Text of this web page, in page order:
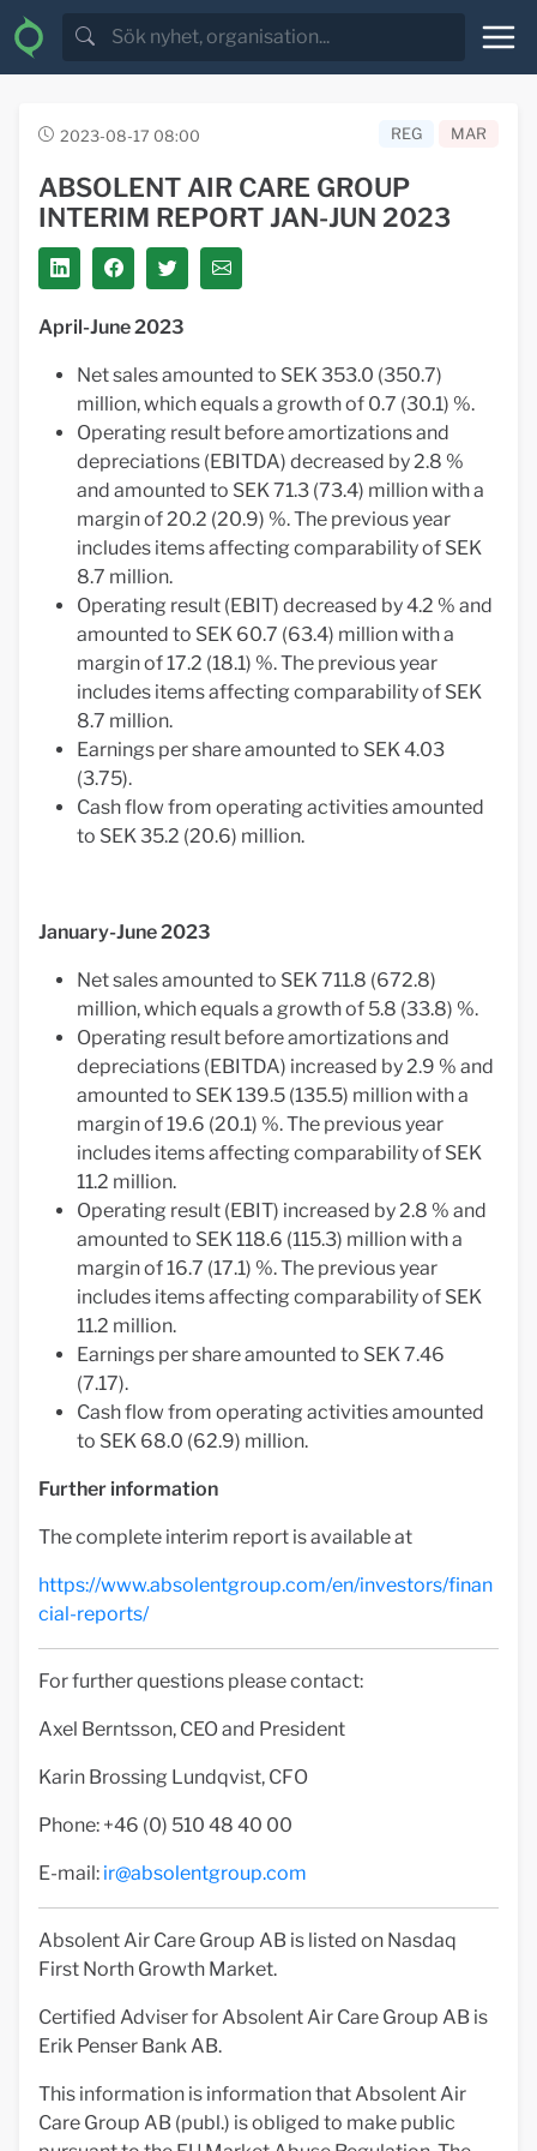
2023-08-17 08:00 REG MAR
ABSOLENT AIR CARE GROUP
INTERIM REPORT JAN-JUN 2023
April-June 2023
Net sales amounted to SEK 353.0 (350.7)
million, which equals a growth of 0.7 (30.1) %.
Operating result before amortizations and
depreciations (EBITDA) decreased by 2.8 %
and amounted to SEK 71.3 (73.4) million with a
margin of 20.2 (20.9) %. The previous year
includes items affecting comparability of SEK
8.7 million.
Operating result (EBIT) decreased by 4.2 % and
amounted to SEK 60.7 (63.4) million with a
margin of 17.2 (18.1) %. The previous year
includes items affecting comparability of SEK
8.7 million.
Earnings per share amounted to SEK 4.03
(3.75).
Cash flow from operating activities amounted
to SEK 35.2 (20.6) million.
January-June 2023
Net sales amounted to SEK 711.8 (672.8)
million, which equals a growth of 5.8 (33.8) %.
Operating result before amortizations and
depreciations (EBITDA) increased by 2.9 % and
amounted to SEK 139.5 (135.5) million with a
margin of 19.6 (20.1) %. The previous year
includes items affecting comparability of SEK
11.2 million.
Operating result (EBIT) increased by 2.8 % and
amounted to SEK 118.6 (115.3) million with a
margin of 16.7 (17.1) %. The previous year
includes items affecting comparability of SEK
11.2 million.
Earnings per share amounted to SEK 7.46
(7.17).
Cash flow from operating activities amounted
to SEK 68.0 (62.9) million.
Further information
The complete interim report is available at
https://www.absolentgroup.com/en/investors/finan
cial-reports/
For further questions please contact:
Axel Berntsson, CEO and President
Karin Brossing Lundqvist, CFO
Phone: +46 (0) 510 48 40 00
E-mail: ir@absolentgroup.com
Absolent Air Care Group AB is listed on Nasdaq
First North Growth Market.
Certified Adviser for Absolent Air Care Group AB is
Erik Penser Bank AB.
This information is information that Absolent Air
Care Group AB (publ.) is obliged to make public